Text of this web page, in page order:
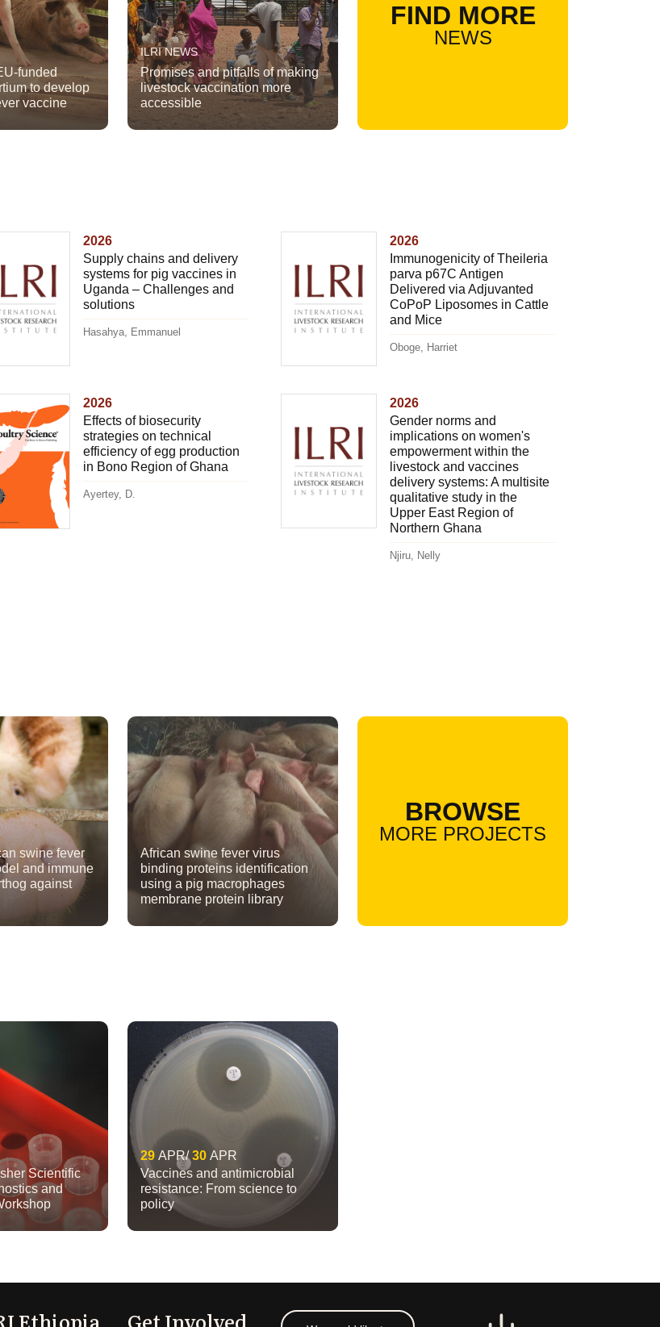
funded
to develop
vaccine
ILRI NEWS
Promises and pitfalls of making
livestock vaccination more
accessible
FIND MORE
NEWS
2026
Supply chains and delivery
systems for pig vaccines in
Uganda – Challenges and
solutions
Hasahya, Emmanuel
2026
Immunogenicity of Theileria
parva p67C Antigen
Delivered via Adjuvanted
CoPoP Liposomes in Cattle
and Mice
Oboge, Harriet
2026
Effects of biosecurity
strategies on technical
efficiency of egg production
in Bono Region of Ghana
Ayertey, D.
2026
Gender norms and
implications on women's
empowerment within the
livestock and vaccines
delivery systems: A multisite
qualitative study in the
Upper East Region of
Northern Ghana
Njiru, Nelly
swine fever
and immune
against
African swine fever virus
binding proteins identification
using a pig macrophages
membrane protein library
BROWSE
MORE PROJECTS
Scientific
and
29 APR 30 APR
Vaccines and antimicrobial
resistance: From science to
policy
Ethiopia Get Involved